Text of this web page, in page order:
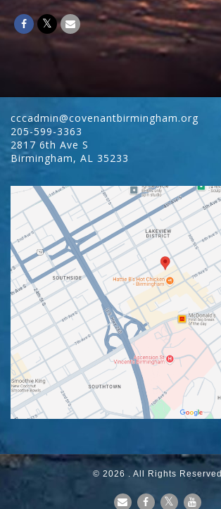
cccadmin@covenantbirmingham.org
205-599-3363
2817 6th Ave S
Birmingham, AL 35233
© 2026 . All Rights Reserved